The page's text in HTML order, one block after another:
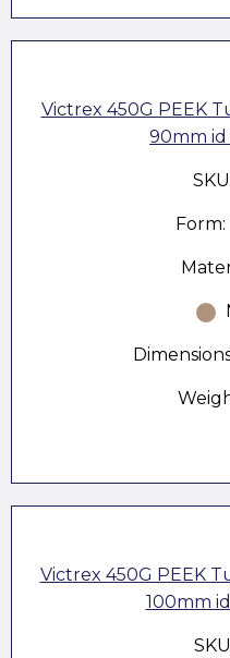
Victrex 450G PEEK
90mm id
Victrex 450G PEEK
100mm